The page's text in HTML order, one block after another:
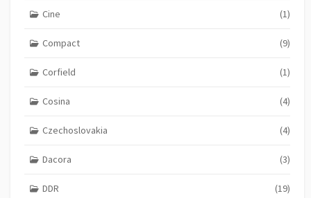
Cine (1)
Compact (9)
Corfield (1)
Cosina (4)
Czechoslovakia (4)
Dacora (3)
DDR (19)